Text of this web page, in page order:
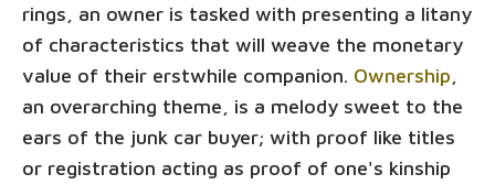
rings, an owner is tasked with presenting a litany
of characteristics that will weave the monetary
value of their erstwhile companion. Ownership
an overarching theme, is a melody sweet to the
ears of the junk car buyer; with proof like titles
or registration acting as proof of one's kinship